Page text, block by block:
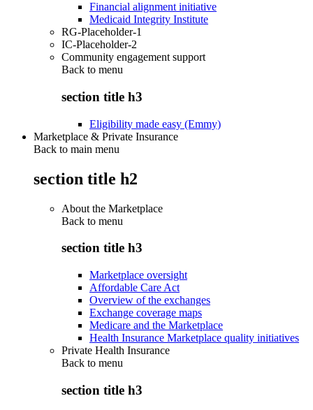
Financial alignment initiative
Medicaid Integrity Institute
RG-Placeholder-1
IC-Placeholder-2
Community engagement support
Back to menu
section title h3
Eligibility made easy (Emmy)
Marketplace & Private Insurance
Back to main menu
section title h2
About the Marketplace
Back to menu
section title h3
Marketplace oversight
Affordable Care Act
Overview of the exchanges
Exchange coverage maps
Medicare and the Marketplace
Health Insurance Marketplace quality initiatives
Private Health Insurance
Back to menu
section title h3